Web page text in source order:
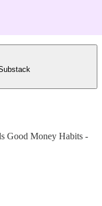
Good Money Habits -